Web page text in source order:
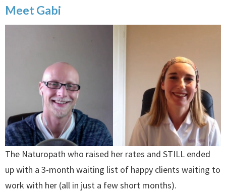
Meet Gabi
The Naturopath who raised her rates and STILL ended
up with a 3-month waiting list of happy clients waiting to
work with her (all in just a few short months).